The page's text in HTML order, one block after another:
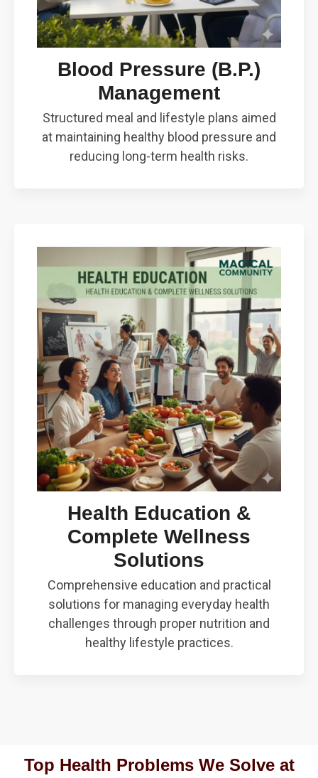
Blood Pressure (B.P.)
Management
Structured meal and lifestyle plans aimed
at maintaining healthy blood pressure and
reducing long-term health risks.
Health Education &
Complete Wellness
Solutions
Comprehensive education and practical
solutions for managing everyday health
challenges through proper nutrition and
healthy lifestyle practices.
Top Health Problems We Solve at